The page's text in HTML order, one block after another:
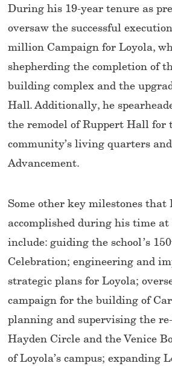
During his 19-year tenure as
oversaw the successful
million Campaign for Loyola,
shepherding the completion of
building complex and the
Hall. Additionally, he
the remodel of Ruppert Hall for
community’s living quarters
Advancement.
Some other key milestones that
accomplished during his time at
include: guiding the school’s
Celebration; engineering and
strategic plans for Loyola;
campaign for the building of
planning and supervising the
Hayden Circle and the Venice
of Loyola’s campus; expanding